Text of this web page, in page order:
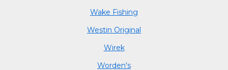
Wake Fishing
Westin Original
Wirek
Worden's